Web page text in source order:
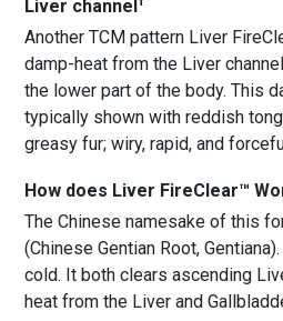
Liver channel
Another TCM pattern Liver
damp-heat from the Liver
the lower part of the body. This
typically shown with reddish
greasy fur; wiry, rapid, and
How does Liver FireClear™
The Chinese namesake of this
(Chinese Gentian Root,
cold. It both clears ascending
heat from the Liver and